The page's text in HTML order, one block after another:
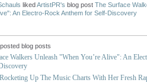
likedArtistPR's blog post The Surface
An Electro-Rock Anthem for Self-Discovery
posted blog posts
Walkers Unleash "When You’re Alive": An
Up The Music Charts With Her Fresh